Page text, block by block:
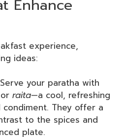
Enhance
experience,
ideas:
your paratha with
raita—a cool, refreshing
They offer a
to the spices and
plate.